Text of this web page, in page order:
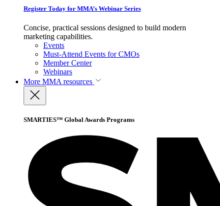
Register Today for MMA’s Webinar Series
Concise, practical sessions designed to build modern
marketing capabilities.
Events
Must-Attend Events for CMOs
Member Center
Webinars
More MMA resources
SMARTIES™ Global Awards Programs